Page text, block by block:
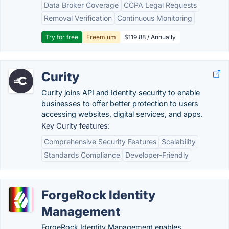
Data Broker Coverage
CCPA Legal Requests
Removal Verification
Continuous Monitoring
Try for free Freemium $119.88 / Annually
Curity
Curity joins API and Identity security to enable
businesses to offer better protection to users
accessing websites, digital services, and apps.
Key Curity features:
Comprehensive Security Features
Scalability
Standards Compliance
Developer-Friendly
ForgeRock Identity
Management
ForgeRock Identity Management enables